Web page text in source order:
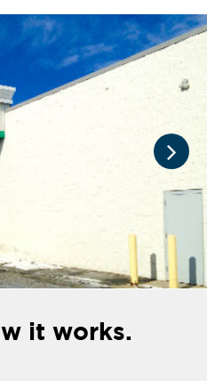
it works.